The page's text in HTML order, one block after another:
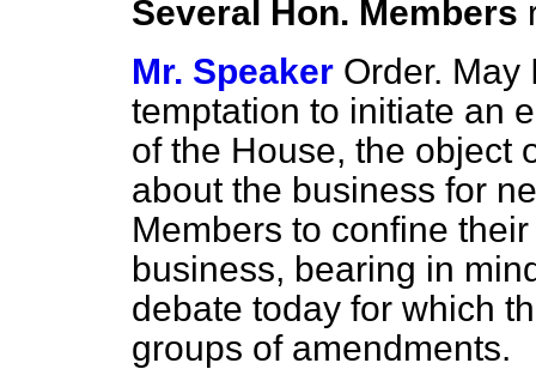
Several Hon. Members
Mr. Speaker Order. May
temptation to initiate an
of the House, the object
about the business for
Members to confine
business, bearing in
debate today for which
groups of amendments.